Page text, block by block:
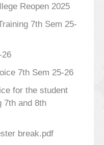
Reopen 2025
7th Sem 25-
7th Sem 25-26
for the student
7th and 8th
break.pdf